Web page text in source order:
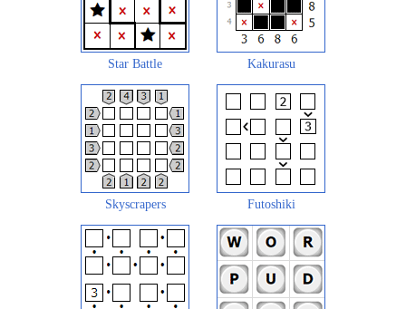
Star Battle Kakurasu
Skyscrapers Futoshiki